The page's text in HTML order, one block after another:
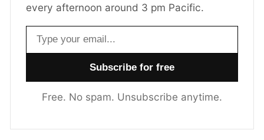
every afternoon around 3 pm Pacific.
Email address
Free. No spam. Unsubscribe anytime.